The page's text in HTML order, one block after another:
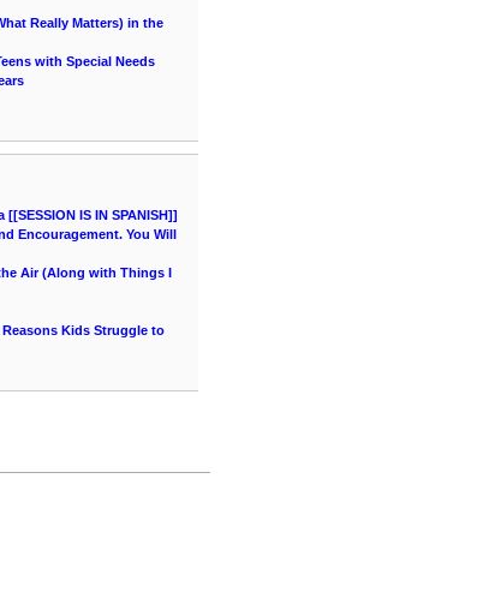
Really Matters) in the
with Special Needs
IS IN SPANISH]]
Encouragement. You Will
Air (Along with Things I
Kids Struggle to